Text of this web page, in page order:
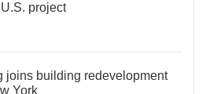
project
joins building redevelopment
York